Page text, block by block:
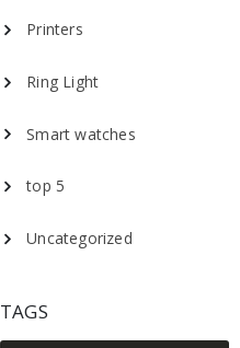
Printers
Ring Light
Smart watches
top 5
Uncategorized
TAGS